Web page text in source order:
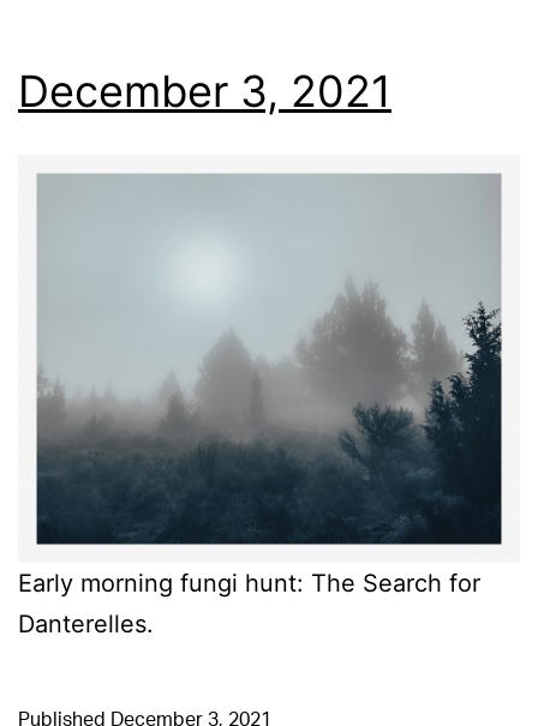
December 3, 2021
Early morning fungi hunt: The Search for
Danterelles.
Published December 3, 2021